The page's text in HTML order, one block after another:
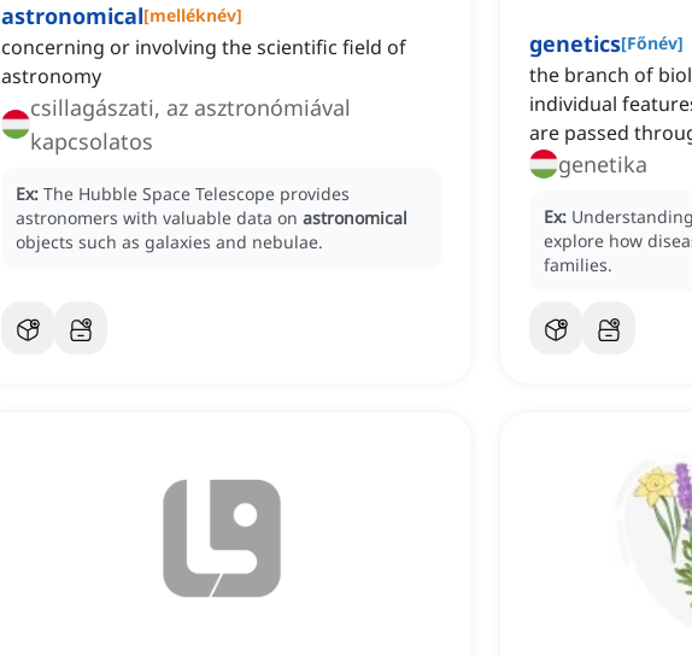
astronomical[melléknév]
concerning or involving the scientific field of
astronomy
csillagászati, az asztronómiával
kapcsolatos
Ex: The Hubble Space Telescope provides
astronomers with valuable data on astronomical
objects such as galaxies and nebulae.
genetics[Főnév]
the branch of
individual
are passed
genetika
Ex: Understanding
explore how
families.